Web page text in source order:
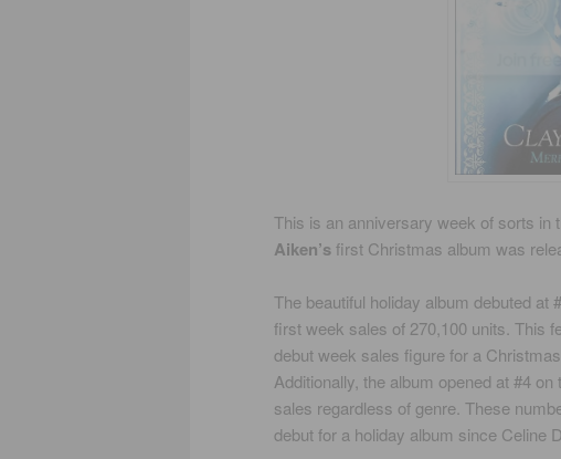
This is an anniversary week of sorts in
Aiken’sfirst Christmas album was
The beautiful holiday album debuted at
first week sales of 270,100 units. This
debut week sales figure for a
Additionally, the album opened at #4
sales regardless of genre. These
debut for a holiday album since Celine